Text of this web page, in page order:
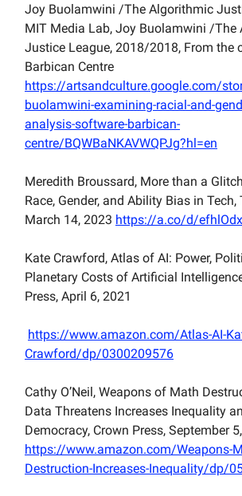
Joy Buolamwini /The Algorithmic
MIT Media Lab, Joy Buolamwini /The
Justice League, 2018/2018, From the
Barbican Centre
https://artsandculture.google.com/
buolamwini-examining-racial-and-
analysis-software-barbican-
centre/BQWBaNKAVWQPJg?hl=en
Meredith Broussard, More than a
Race, Gender, and Ability Bias in Tech,
March 14, 2023 https://a.co/d/efhlOdx
Kate Crawford, Atlas of AI: Power,
Planetary Costs of Artificial
Press, April 6, 2021
https://www.amazon.com/Atlas-AI-
Crawford/dp/0300209576
Cathy O’Neil, Weapons of Math
Data Threatens Increases Inequality
Democracy, Crown Press, September
https://www.amazon.com/Weapons-
Destruction-Increases-Inequality/dp/